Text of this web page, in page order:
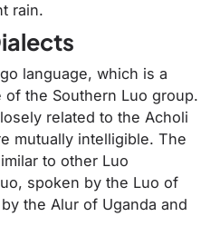
rain.
language, which is a
of the Southern Luo group.
related to the Acholi
mutually intelligible. The
to other Luo
spoken by the Luo of
the Alur of Uganda and